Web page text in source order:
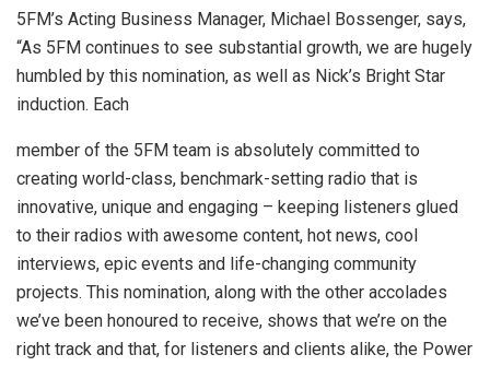
5FM’s Acting Business Manager, Michael Bossenger, says,
“As 5FM continues to see substantial growth, we are hugely
humbled by this nomination, as well as Nick’s Bright Star
induction. Each
member of the 5FM team is absolutely committed to
creating world-class, benchmark-setting radio that is
innovative, unique and engaging – keeping listeners glued
to their radios with awesome content, hot news, cool
interviews, epic events and life-changing community
projects. This nomination, along with the other accolades
we’ve been honoured to receive, shows that we’re on the
right track and that, for listeners and clients alike, the Power